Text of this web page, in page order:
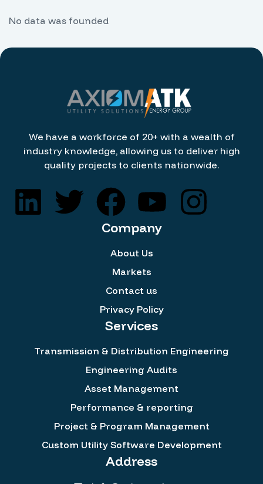
No data was founded
We have a workforce of 20+ with a wealth of
industry knowledge, allowing us to deliver high
quality projects to clients nationwide.
Company
About Us
Markets
Contact us
Privacy Policy
Services
Transmission & Distribution Engineering
Engineering Audits
Asset Management
Performance & reporting
Project & Program Management
Custom Utility Software Development
Address